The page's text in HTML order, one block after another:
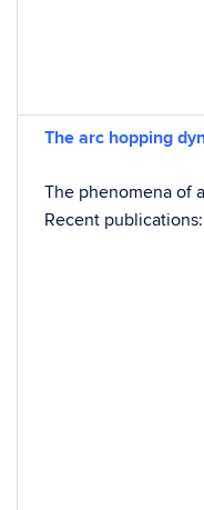
The arc hopping
The phenomena of
Recent publications: